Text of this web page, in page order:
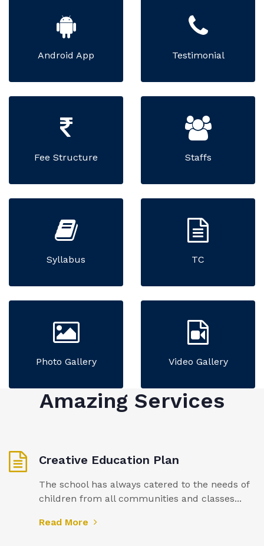
Android App Testimonial
Fee Structure Staffs
Syllabus TC
Photo Gallery Video Gallery
Amazing Services
Creative Education Plan
The school has always catered to the needs of
children from all communities and classes...
Read More